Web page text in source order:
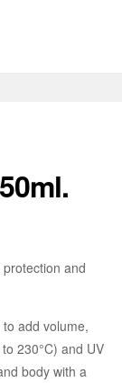
and
add volume,
230°C) and UV
body with a